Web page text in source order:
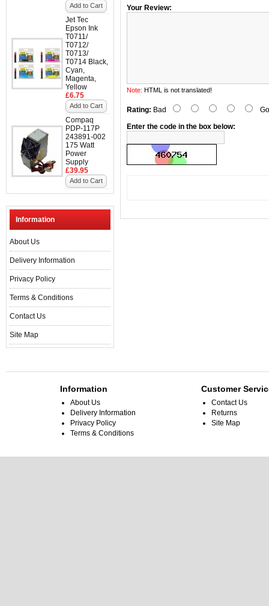
Add to Cart
Jet Tec
Epson Ink
T0711/
T0712/
T0713/
T0714 Black,
Cyan,
Magenta,
Yellow
£6.75
Add to Cart
Compaq
PDP-117P
243891-002
175 Watt
Power
Supply
£39.95
Add to Cart
Information
About Us
Delivery Information
Privacy Policy
Terms & Conditions
Contact Us
Site Map
Your Review:
Note: HTML is not translated!
Rating: Bad
Enter the code in the box below:
Information
About Us
Delivery Information
Privacy Policy
Terms & Conditions
Customer
Contact Us
Returns
Site Map